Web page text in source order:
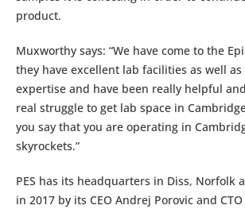
product.
Muxworthy says: “We have come to the
they have excellent lab facilities as well as
expertise and have been really helpful
real struggle to get lab space in
you say that you are operating in
skyrockets.”
PES has its headquarters in Diss, Norfolk
in 2017 by its CEO Andrej Porovic and